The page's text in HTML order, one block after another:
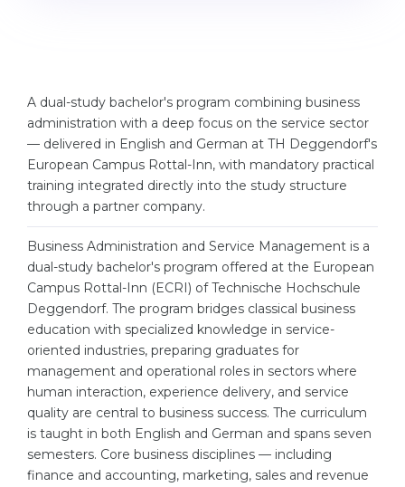
Fields of Study
Sample Vacancies
CAREER GUIDANCE
Holland Test
Interest Map Test
RIASEC Test
Successat
100%
Our students successfully enroll in
CONSULTATION!
Engineering
Physics
Management
Other Field
Russia
Ukraine
Kazakhstan
Armenia
Belarus
Other Country
A dual-study bachelor's program combining business
administration with a deep focus on the service sector
— delivered in English and German at TH Deggendorf's
European Campus Rottal-Inn, with mandatory practical
training integrated directly into the study structure
through a partner company.
Business Administration and Service Management is a
dual-study bachelor's program offered at the European
Campus Rottal-Inn (ECRI) of Technische Hochschule
Deggendorf. The program bridges classical business
education with specialized knowledge in service-
oriented industries, preparing graduates for
management and operational roles in sectors where
human interaction, experience delivery, and service
quality are central to business success. The curriculum
is taught in both English and German and spans seven
semesters. Core business disciplines — including
finance and accounting, marketing, sales and revenue